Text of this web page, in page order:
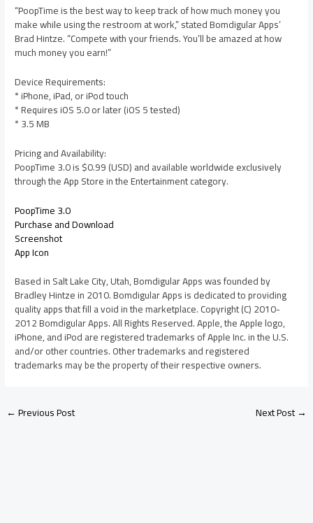
“PoopTime is the best way to keep track of how much money you
make while using the restroom at work,” stated Bomdigular Apps’
Brad Hintze. “Compete with your friends. You’ll be amazed at how
much money you earn!”
Device Requirements:
* iPhone, iPad, or iPod touch
* Requires iOS 5.0 or later (iOS 5 tested)
* 3.5 MB
Pricing and Availability:
PoopTime 3.0 is $0.99 (USD) and available worldwide exclusively
through the App Store in the Entertainment category.
PoopTime 3.0
Purchase and Download
Screenshot
App Icon
Based in Salt Lake City, Utah, Bomdigular Apps was founded by
Bradley Hintze in 2010. Bomdigular Apps is dedicated to providing
quality apps that fill a void in the marketplace. Copyright (C) 2010-
2012 Bomdigular Apps. All Rights Reserved. Apple, the Apple logo,
iPhone, and iPod are registered trademarks of Apple Inc. in the U.S.
and/or other countries. Other trademarks and registered
trademarks may be the property of their respective owners.
←Previous Post Next Post→